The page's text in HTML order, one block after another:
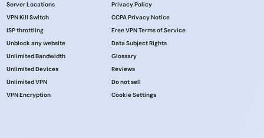
Server Locations
VPN Kill Switch
ISP throttling
Unblock any website
Unlimited Bandwidth
Unlimited Devices
Unlimited VPN
VPN Encryption
Privacy Policy
CCPA Privacy Notice
Free VPN Terms of Service
Data Subject Rights
Glossary
Reviews
Do not sell
Cookie Settings